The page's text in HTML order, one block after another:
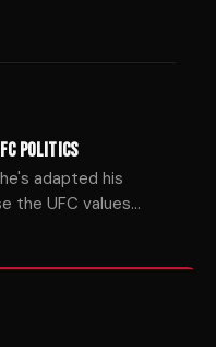
POLITICS
adapted his
the UFC values
120 headliner